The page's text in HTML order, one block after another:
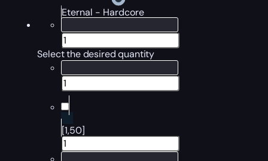
Eternal - Hardcore
Select the desired quantity
[1,50]